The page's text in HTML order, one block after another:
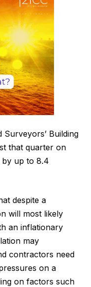
Building
that quarter on
by up to 8.4
despite a
will most likely
an inflationary
may
contractors need
on a
on factors such